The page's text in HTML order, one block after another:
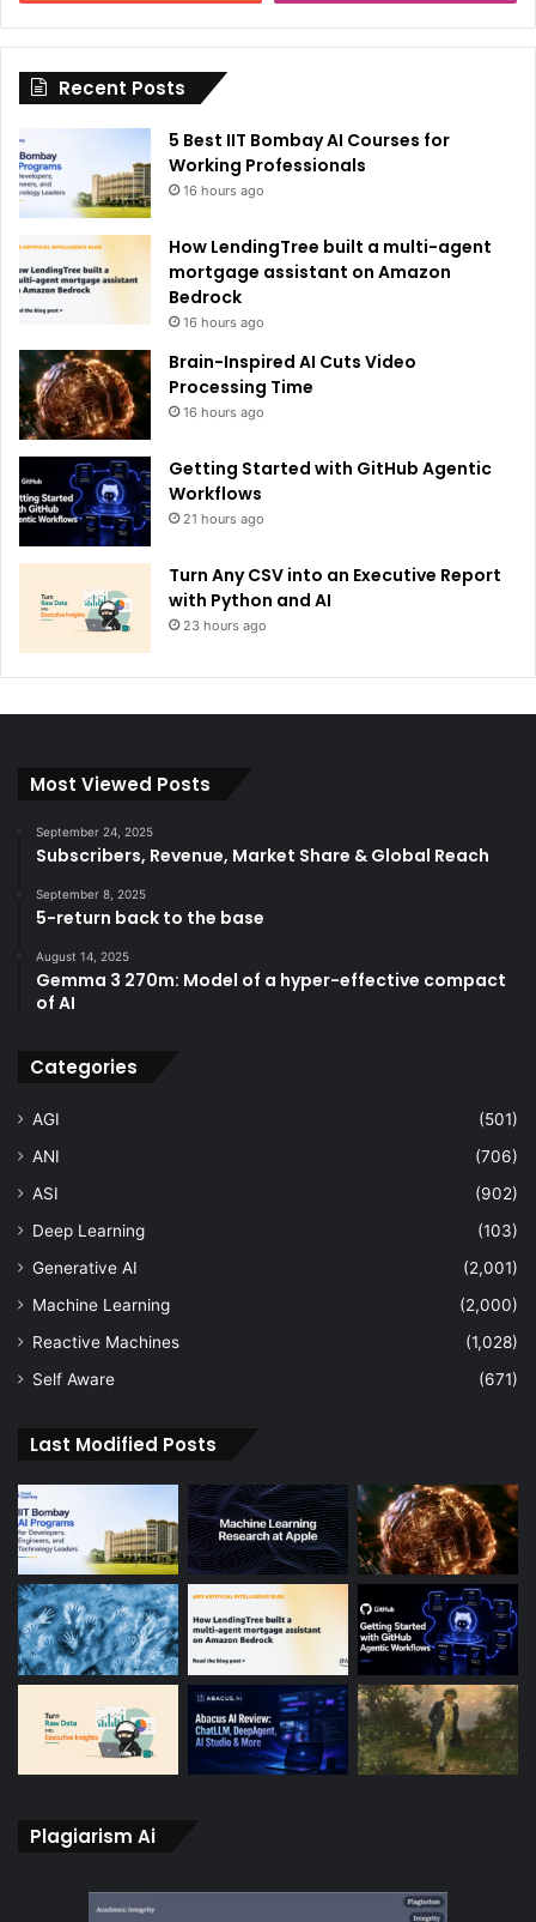
i
:
Recent Posts
5 Best IIT Bombay AI Courses for
Working Professionals
16 hours ago
How LendingTree built a multi-agent
mortgage assistant on Amazon
Bedrock
16 hours ago
Brain-Inspired AI Cuts Video
Processing Time
16 hours ago
Getting Started with GitHub Agentic
Workflows
21 hours ago
Turn Any CSV into an Executive Report
with Python and AI
23 hours ago
Most Viewed Posts
September 24, 2025
Subscribers, Revenue, Market Share & Global Reach
September 8, 2025
5-return back to the base
August 14, 2025
Gemma 3 270m: Model of a hyper-effective compact
of AI
Categories
AGI
(501)
ANI
(706)
ASI
(902)
Deep Learning
(103)
Generative AI
(2,001)
Machine Learning
(2,000)
Reactive Machines
(1,028)
Self Aware
(671)
Last Modified Posts
Plagiarism Ai